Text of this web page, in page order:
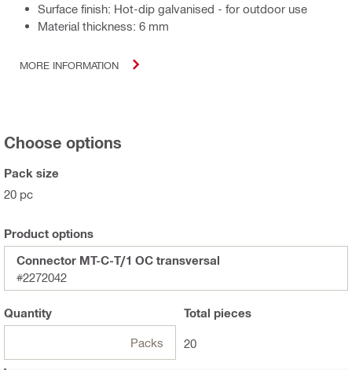
Surface finish: Hot-dip galvanised - for outdoor use
Material thickness: 6 mm
MORE INFORMATION
Choose options
Pack size
20 pc
Product options
Connector MT-C-T/1 OC transversal
#2272042
Quantity
Packs
Total pieces
20